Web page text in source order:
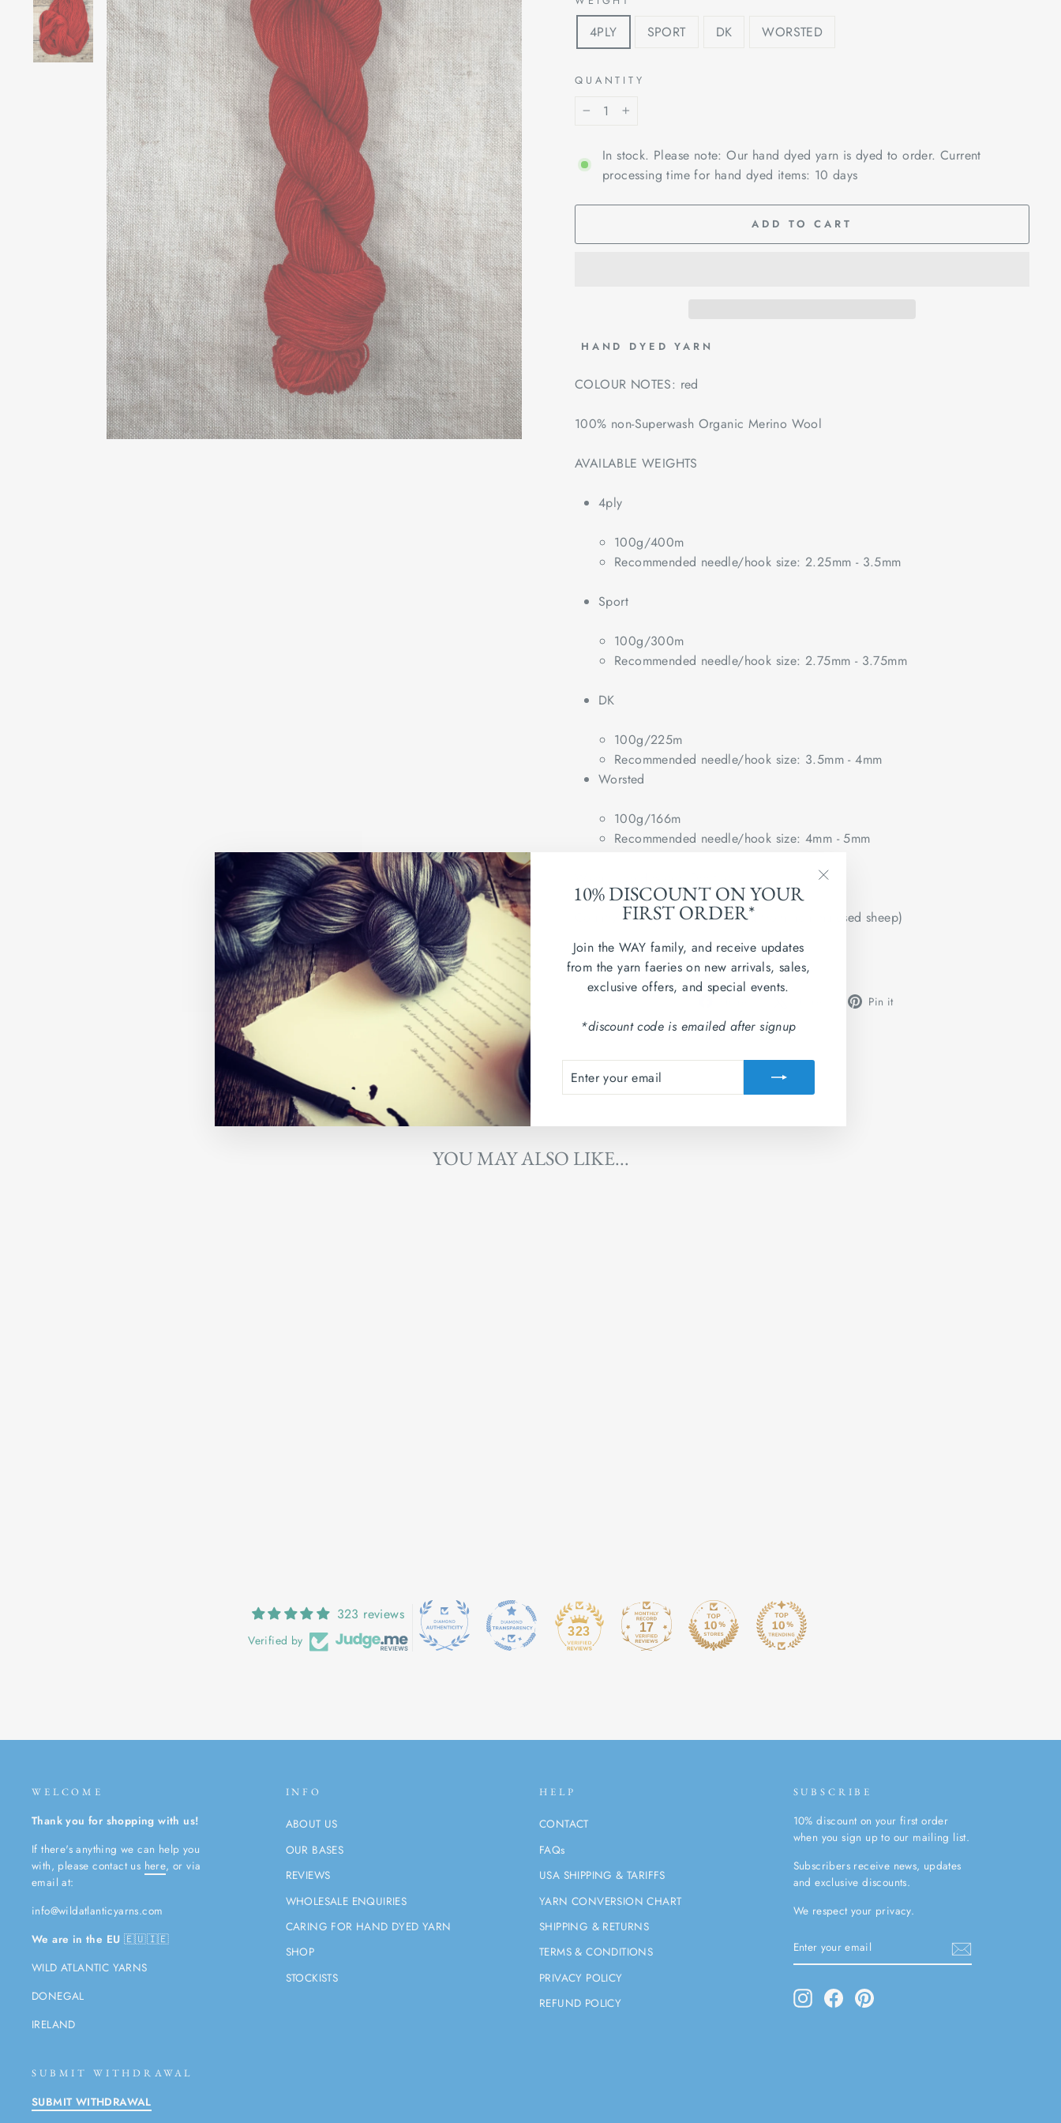
10% DISCOUNT ON YOUR
FIRST ORDER*
Join the WAY family, and receive updates
from the yarn faeries on new arrivals, sales,
exclusive offers, and special events.
*discount code is emailed after signup
YOUR
EMAIL
(esc)"
4PLY SPORT DK WORSTED
QUANTITY
+
In stock. Please note: Our hand dyed yarn is dyed to order. Current
processing time for hand dyed items: 10 days
ADD TO CART
HAND DYED YARN
COLOUR NOTES: red
100% non-Superwash Organic Merino Wool
AVAILABLE WEIGHTS
4ply
100g/400m
Recommended needle/hook size: 2.25mm - 3.5mm
Sport
100g/300m
Recommended needle/hook size: 2.75mm - 3.75mm
DK
100g/225m
Recommended needle/hook size: 3.5mm - 4mm
Worsted
100g/166m
Recommended needle/hook size: 4mm - 5mm
Country of origin: Peru (sourced from non mulesed sheep)
IMO/GOTS Organic Certified
on
Facebook
Tweet Pin it
YOU MAY ALSO LIKE...
323 reviews
Verified by
323 17
WELCOME
Thank you for shopping with us!
If there's anything we can help you
with, please contact us here, or via
email at:
info@wildatlanticyarns.com
We are in the EU 🇪🇺🇮🇪
WILD ATLANTIC YARNS
DONEGAL
IRELAND
INFO
ABOUT US
OUR BASES
REVIEWS
WHOLESALE ENQUIRIES
CARING FOR HAND DYED YARN
SHOP
STOCKISTS
HELP
CONTACT
FAQs
USA SHIPPING & TARIFFS
YARN CONVERSION CHART
SHIPPING & RETURNS
TERMS & CONDITIONS
PRIVACY POLICY
REFUND POLICY
SUBSCRIBE
10% discount on your first order
when you sign up to our mailing list.
Subscribers receive news, updates
and exclusive discounts.
We respect your privacy.
YOUR
EMAIL
InstagramFacebookPinterest
SUBMIT WITHDRAWAL
SUBMIT WITHDRAWAL